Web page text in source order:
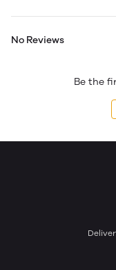
No Reviews
Be the